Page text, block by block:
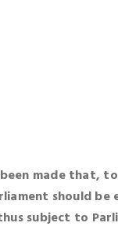
been made that,
should
subject to